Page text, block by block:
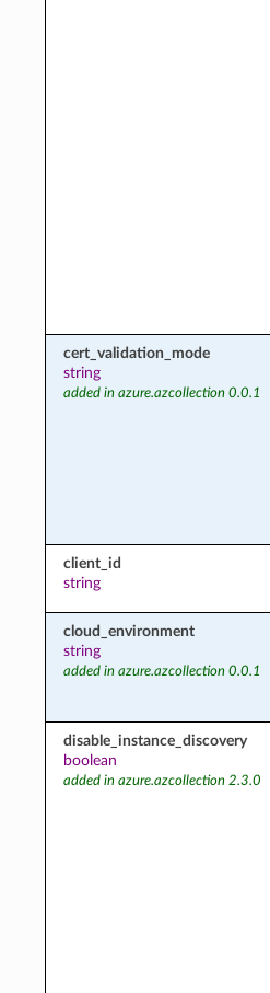
cert_validation_mode
string
added in azure.azcollection 0.0.1
client_id
string
cloud_environment
string
added in azure.azcollection 0.0.1
disable_instance_discovery
boolean
added in azure.azcollection 2.3.0